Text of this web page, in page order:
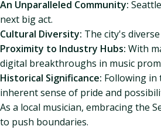
An Unparalleled Community:
next big act.
Cultural Diversity: The city's
Proximity to Industry Hubs: With
digital breakthroughs in music
Historical Significance: Following in
inherent sense of pride and
As a local musician, embracing the
to push boundaries.